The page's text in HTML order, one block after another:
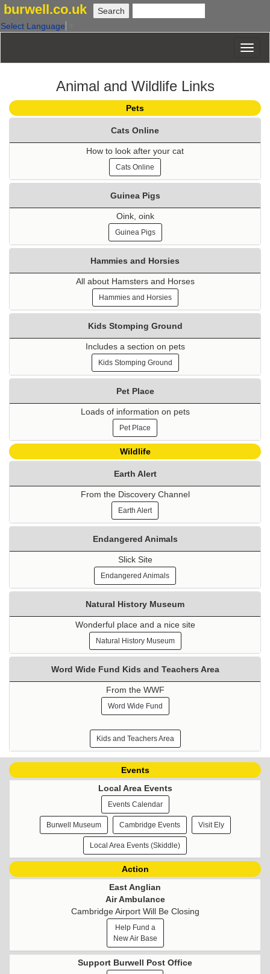
burwell.co.uk
Select Language
Animal and Wildlife Links
Pets
Cats Online
How to look after your cat
Cats Online
Guinea Pigs
Oink, oink
Guinea Pigs
Hammies and Horsies
All about Hamsters and Horses
Hammies and Horsies
Kids Stomping Ground
Includes a section on pets
Kids Stomping Ground
Pet Place
Loads of information on pets
Pet Place
Wildlife
Earth Alert
From the Discovery Channel
Earth Alert
Endangered Animals
Slick Site
Endangered Animals
Natural History Museum
Wonderful place and a nice site
Natural History Museum
Word Wide Fund Kids and Teachers Area
From the WWF
Word Wide Fund
Kids and Teachers Area
Events
Local Area Events
Events Calendar
Burwell Museum Cambridge Events Visit Ely
Local Area Events (Skiddle)
Action
East Anglian
Air Ambulance
Cambridge Airport Will Be Closing
Help Fund a
New Air Base
Support Burwell Post Office